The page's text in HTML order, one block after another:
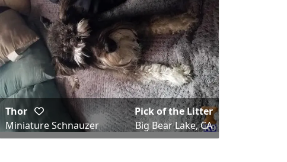
Thor
Miniature Schnauzer
Pick of the Litter
Big Bear Lake, CA